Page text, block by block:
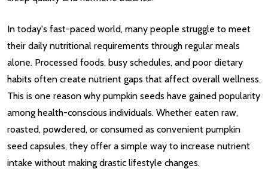
In today's fast-paced world, many people struggle to meet
their daily nutritional requirements through regular meals
alone. Processed foods, busy schedules, and poor dietary
habits often create nutrient gaps that affect overall wellness.
This is one reason why pumpkin seeds have gained popularity
among health-conscious individuals. Whether eaten raw,
roasted, powdered, or consumed as convenient pumpkin
seed capsules, they offer a simple way to increase nutrient
intake without making drastic lifestyle changes.